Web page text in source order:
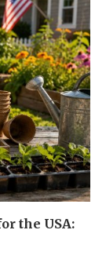
the USA: